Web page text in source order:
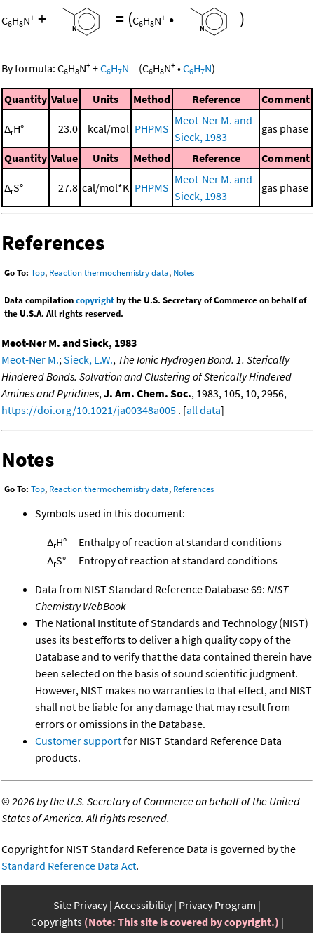
C6H8N+ + = (C6H8N+ • )
By formula: C6H8N+ +C6H7N = (C6H8N+ •C6H7N)
Quantity Value Units Method Reference Comment
ΔrH° 23.0 kcal/mol PHPMS
Meot-Ner M. and
Sieck, 1983
gas phase
Quantity Value Units Method Reference Comment
ΔrS° 27.8 cal/mol*K PHPMS
Meot-Ner M. and
Sieck, 1983
gas phase
References
Go To: Top, Reaction thermochemistry data, Notes
Data compilationcopyrightby the U.S. Secretary of Commerce on behalf of
the U.S.A. All rights reserved.
Meot-Ner M. and Sieck, 1983
Meot-Ner M.; Sieck, L.W., The Ionic Hydrogen Bond. 1. Sterically
Hindered Bonds. Solvation and Clustering of Sterically Hindered
Amines and Pyridines, J. Am. Chem. Soc., 1983, 105, 10, 2956,
https://doi.org/10.1021/ja00348a005 . [all data]
Notes
Go To: Top, Reaction thermochemistry data, References
Symbols used in this document:
ΔrH°
Enthalpy of reaction at standard conditions
ΔrS° Entropy of reaction at standard conditions
Data from NIST Standard Reference Database 69: NIST
Chemistry WebBook
The National Institute of Standards and Technology (NIST)
uses its best efforts to deliver a high quality copy of the
Database and to verify that the data contained therein have
been selected on the basis of sound scientific judgment.
However, NIST makes no warranties to that effect, and NIST
shall not be liable for any damage that may result from
errors or omissions in the Database.
Customer supportfor NIST Standard Reference Data
products.
©2026 by the U.S. Secretary of Commerce on behalf of the United
States of America. All rights reserved.
Copyright for NIST Standard Reference Data is governed by the
Standard Reference Data Act.
Site Privacy Accessibility Privacy Program
Copyrights (Note: This site is covered by copyright.)